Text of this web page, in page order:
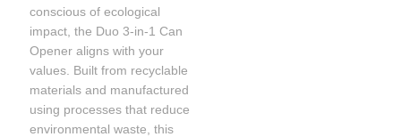
conscious of ecological
impact, the Duo 3-in-1 Can
Opener aligns with your
values. Built from recyclable
materials and manufactured
using processes that reduce
environmental waste, this